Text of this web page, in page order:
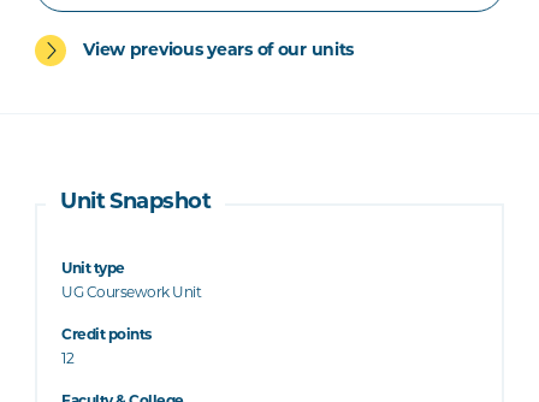
View previous years of our units
Unit Snapshot
Unit type
UG Coursework Unit
Credit points
12